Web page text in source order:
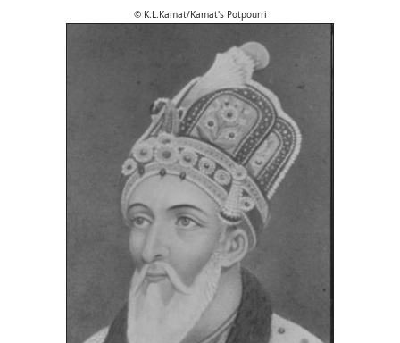
© K.L.Kamat/Kamat's Potpourri